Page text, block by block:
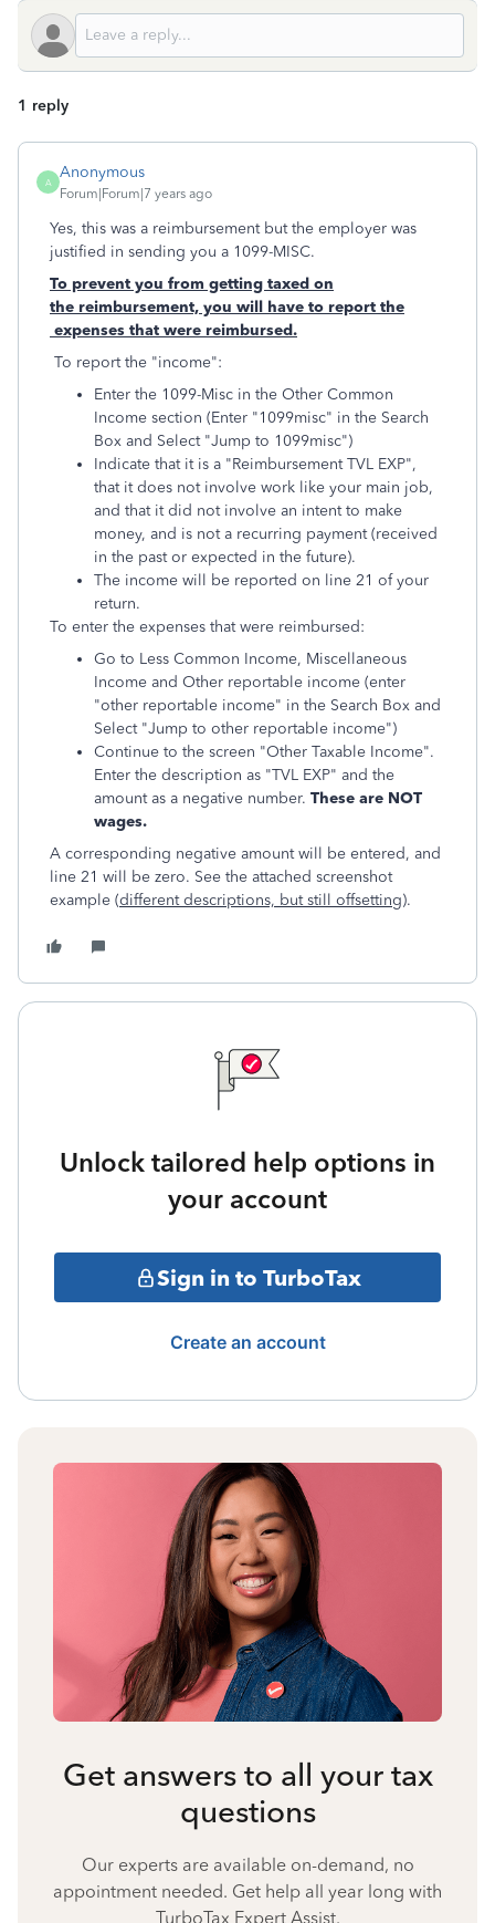
1 reply
A
Anonymous
Forum|Forum|7 years ago
Yes, this was a reimbursement but the employer was
justified in sending you a 1099-MISC.
To prevent you from getting taxed on
the reimbursement, you will have to report the
expenses that were reimbursed.
To report the "income":
Enter the 1099-Misc in the Other Common
Income section (Enter "1099misc" in the Search
Box and Select "Jump to 1099misc")
Indicate that it is a "Reimbursement TVL EXP",
that it does not involve work like your main job,
and that it did not involve an intent to make
money, and is not a recurring payment (received
in the past or expected in the future).
The income will be reported on line 21 of your
return.
To enter the expenses that were reimbursed:
Go to Less Common Income, Miscellaneous
Income and Other reportable income (enter
"other reportable income" in the Search Box and
Select "Jump to other reportable income")
Continue to the screen "Other Taxable Income".
Enter the description as "TVL EXP" and the
amount as a negative number. These are NOT
wages.
A corresponding negative amount will be entered, and
line 21 will be zero. See the attached screenshot
example (different descriptions, but still offsetting).
Unlock tailored help options in
your account
Sign in to TurboTax
Create an account
Get answers to all your tax
questions
Our experts are available on-demand, no
appointment needed. Get help all year long with
TurboTax Expert Assist.